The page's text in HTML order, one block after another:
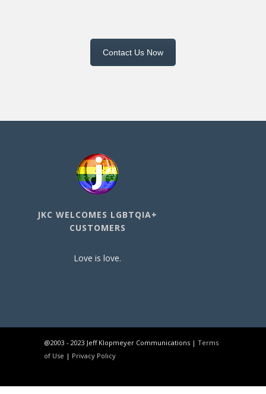
Contact Us Now
JKC WELCOMES LGBTQIA+
CUSTOMERS
Love is love.
@2003 - 2023 Jeff Klopmeyer Communications | Terms
of Use | Privacy Policy